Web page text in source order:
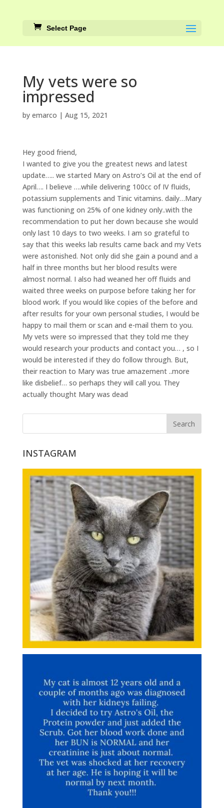
Select Page
My vets were so
impressed
by emarco | Aug 15, 2021
Hey good friend,
I wanted to give you the greatest news and latest
update….. we started Mary on Astro’s Oil at the end of
April…. I believe ….while delivering 100cc of IV fluids,
potassium supplements and Tinic vitamins. daily…Mary
was functioning on 25% of one kidney only..with the
recommendation to put her down because she would
only last 10 days to two weeks. I am so grateful to
say that this weeks lab results came back and my Vets
were astonished. Not only did she gain a pound and a
half in three months but her blood results were
almost normal. I also had weaned her off fluids and
waited three weeks on purpose before taking her for
blood work. If you would like copies of the before and
after results for your own personal studies, I would be
happy to mail them or scan and e-mail them to you.
My vets were so impressed that they told me they
would research your products and contact you… , so I
would be interested if they do follow through. But,
their reaction to Mary was true amazement ..more
like disbelief… so perhaps they will call you. They
actually thought Mary was dead
INSTAGRAM